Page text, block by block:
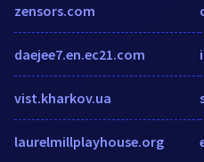
zensors.com
daejee7.en.ec21.com
vist.kharkov.ua
laurelmillplayhouse.org